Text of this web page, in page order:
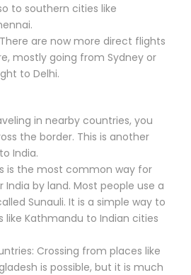
to southern cities like
are now more direct flights
mostly going from Sydney or
to Delhi.
in nearby countries, you
the border. This is another
India.
is the most common way for
by land. Most people use a
Sunauli. It is a simple way to
like Kathmandu to Indian cities
Crossing from places like
is possible, but it is much